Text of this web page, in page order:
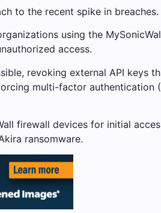
to the recent spike in breaches.
using the
access.
revoking external API keys
multi-factor authentication
firewall devices for initial
ransomware.